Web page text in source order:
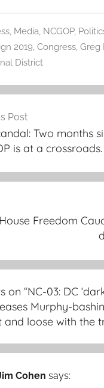
, Media NCGOP,
2019 Congress, Greg
District
Post
Two months
is at a crossroads.
Freedom
on “NC-03: DC
Murphy-
and loose with the
Cohen says: